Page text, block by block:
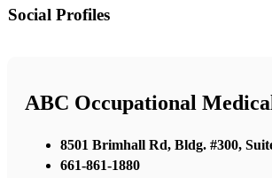
Social Profiles
ABC Occupational
8501 Brimhall Rd, Bldg. #300,
661-861-1880